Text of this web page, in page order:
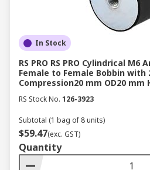
In Stock
RS PRO RS PRO Cylindrical
Female to Female Bobbin with
Compression20 mm OD20 mm
RS Stock No. 126-3923
Subtotal (1 bag of 8 units)
$59.47(exc. GST)
Quantity